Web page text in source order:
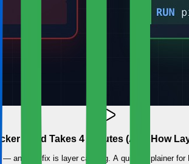
Build Takes 4 Minutes (And How
— and the fix is layer caching. A quick explainer